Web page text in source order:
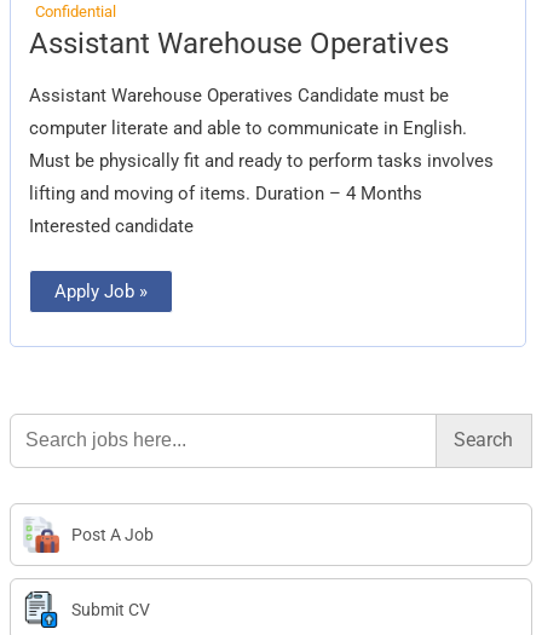
Confidential
Assistant Warehouse Operatives
Assistant Warehouse Operatives Candidate must be
computer literate and able to communicate in English.
Must be physically fit and ready to perform tasks involves
lifting and moving of items. Duration – 4 Months
Interested candidate
Assistant
Warehouse
Apply Job »
Search
for:
Post A Job
Submit CV